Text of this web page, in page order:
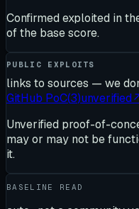
Confirmed exploited in
of the base score.
PUBLIC EXPLOITS
links to sources — we
GitHub PoC(3)unverified
Unverified proof-of-
may or may not be
it.
BASELINE READ